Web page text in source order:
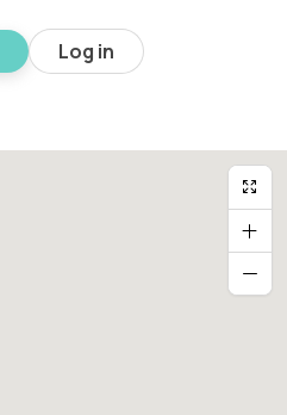
Log in